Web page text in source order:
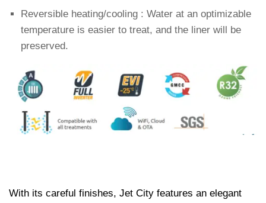
Reversible heating/cooling : Water at an optimizable
temperature is easier to treat, and the liner will be
preserved.
With its careful finishes, Jet City features an elegant